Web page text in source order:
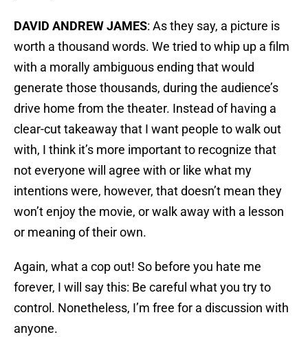
DAVID ANDREW JAMES: As they say, a picture is
worth a thousand words. We tried to whip up a film
with a morally ambiguous ending that would
generate those thousands, during the audience’s
drive home from the theater. Instead of having a
clear-cut takeaway that I want people to walk out
with, I think it’s more important to recognize that
not everyone will agree with or like what my
intentions were, however, that doesn’t mean they
won’t enjoy the movie, or walk away with a lesson
or meaning of their own.
Again, what a cop out! So before you hate me
forever, I will say this: Be careful what you try to
control. Nonetheless, I’m free for a discussion with
anyone.